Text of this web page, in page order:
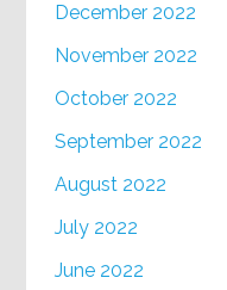
December 2022
November 2022
October 2022
September 2022
August 2022
July 2022
June 2022